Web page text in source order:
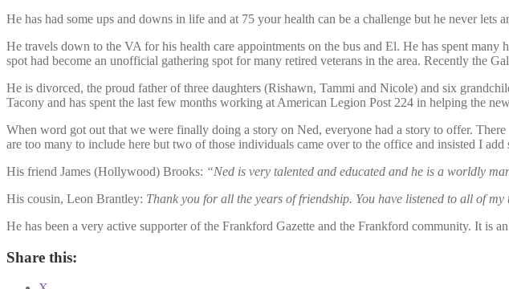
He has had some ups and downs in life and at 75 your health can be a challenge but he never lets
He travels down to the VA for his health care appointments on the bus and El. He has spent
spot had become an unofficial gathering spot for many retired veterans in the area. Recently the
He is divorced, the proud father of three daughters (Rishawn, Tammi and Nicole) and six
Tacony and has spent the last few months working at American Legion Post 224 in helping the
When word got out that we were finally doing a story on Ned, everyone had a story to offer. There
are too many to include here but two of those individuals came over to the office and insisted I add
His friend James (Hollywood) Brooks: “Ned is very talented and educated and he is a worldly
His cousin, Leon Brantley: Thank you for all the years of friendship. You have listened to all of
He has been a very active supporter of the Frankford Gazette and the Frankford community. It
Share this: